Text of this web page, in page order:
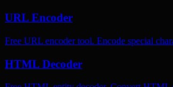
URL Encoder
Free URL encoder tool. Encode special
HTML Decoder